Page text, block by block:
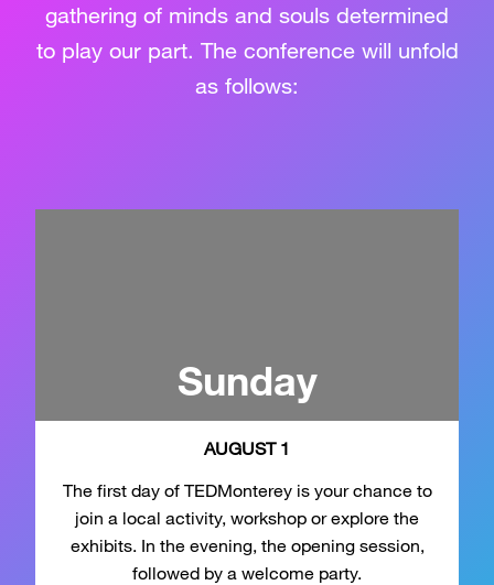
gathering of minds and souls determined
to play our part. The conference will unfold
as follows:
Sunday
AUGUST 1
The first day of TEDMonterey is your chance to
join a local activity, workshop or explore the
exhibits. In the evening, the opening session,
followed by a welcome party.